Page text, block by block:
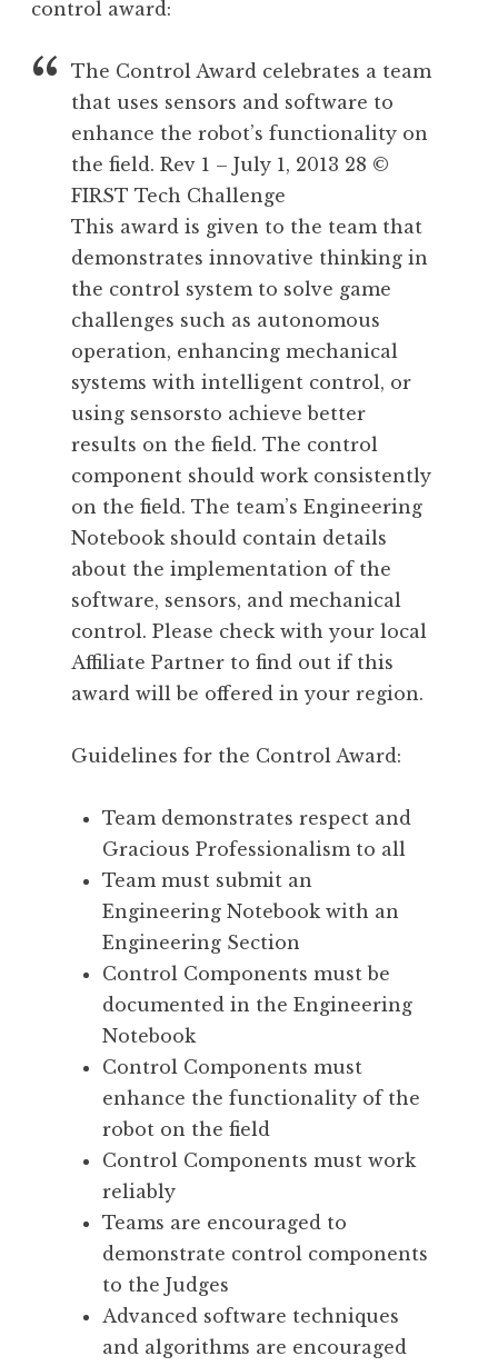
control award:
The Control Award celebrates a team
that uses sensors and software to
enhance the robot’s functionality on
the field. Rev 1 – July 1, 2013 28 ©
FIRST Tech Challenge
This award is given to the team that
demonstrates innovative thinking in
the control system to solve game
challenges such as autonomous
operation, enhancing mechanical
systems with intelligent control, or
using sensorsto achieve better
results on the field. The control
component should work consistently
on the field. The team’s Engineering
Notebook should contain details
about the implementation of the
software, sensors, and mechanical
control. Please check with your local
Affiliate Partner to find out if this
award will be offered in your region.
Guidelines for the Control Award:
Team demonstrates respect and
Gracious Professionalism to all
Team must submit an
Engineering Notebook with an
Engineering Section
Control Components must be
documented in the Engineering
Notebook
Control Components must
enhance the functionality of the
robot on the field
Control Components must work
reliably
Teams are encouraged to
demonstrate control components
to the Judges
Advanced software techniques
and algorithms are encouraged